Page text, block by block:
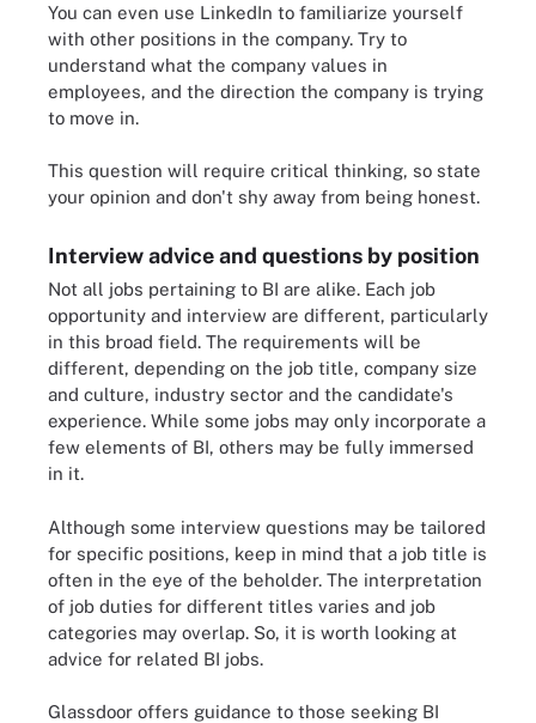
You can even use LinkedIn to familiarize yourself
with other positions in the company. Try to
understand what the company values in
employees, and the direction the company is trying
to move in.
This question will require critical thinking, so state
your opinion and don't shy away from being honest.
Interview advice and questions by position
Not all jobs pertaining to BI are alike. Each job
opportunity and interview are different, particularly
in this broad field. The requirements will be
different, depending on the job title, company size
and culture, industry sector and the candidate's
experience. While some jobs may only incorporate a
few elements of BI, others may be fully immersed
in it.
Although some interview questions may be tailored
for specific positions, keep in mind that a job title is
often in the eye of the beholder. The interpretation
of job duties for different titles varies and job
categories may overlap. So, it is worth looking at
advice for related BI jobs.
Glassdoor offers guidance to those seeking BI